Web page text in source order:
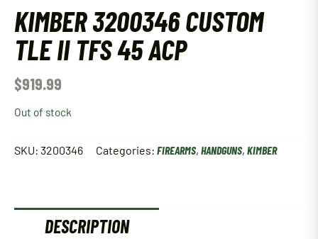
KIMBER 3200346 CUSTOM
TLE II TFS 45 ACP
$919.99
Out of stock
SKU: 3200346 Categories: FIREARMS, HANDGUNS, KIMBER
DESCRIPTION